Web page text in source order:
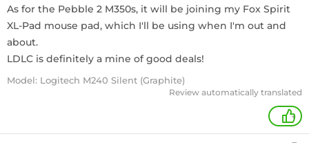
As for the Pebble 2 M350s, it will be joining my Fox Spirit
XL-Pad mouse pad, which I'll be using when I'm out and
about.
LDLC is definitely a mine of good deals!
Model: Logitech M240 Silent (Graphite)
Review automatically translated
+